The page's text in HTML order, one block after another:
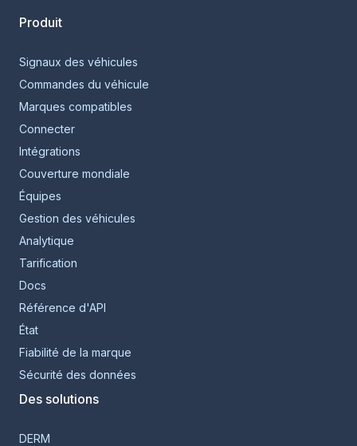
Produit
Signaux des véhicules
Commandes du véhicule
Marques compatibles
Connecter
Intégrations
Couverture mondiale
Équipes
Gestion des véhicules
Analytique
Tarification
Docs
Référence d'API
État
Fiabilité de la marque
Sécurité des données
Des solutions
DERM